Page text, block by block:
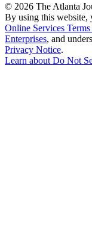
© 2026 The Atlanta
By using this website,
Online Services
Enterprises, and
Privacy Notice.
Learn about Do Not